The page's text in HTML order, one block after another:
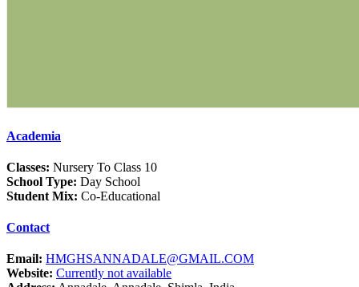
Academia
Classes: Nursery To Class 10
School Type: Day School
Student Mix: Co-Educational
Contact
Email: HMGHSANNADALE@GMAIL.COM
Website: Currently not available